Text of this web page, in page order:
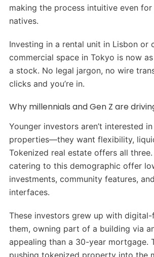
making the process intuitive even
natives.
Investing in a rental unit in Lisbon or
commercial space in Tokyo is now
a stock. No legal jargon, no wire
clicks and you’re in.
Why millennials and Gen Z are
Younger investors aren’t interested
properties—they want flexibility,
Tokenized real estate offers all
catering to this demographic offer
investments, community features,
interfaces.
These investors grew up with
them, owning part of a building via
appealing than a 30-year mortgage.
pushing tokenized property into the